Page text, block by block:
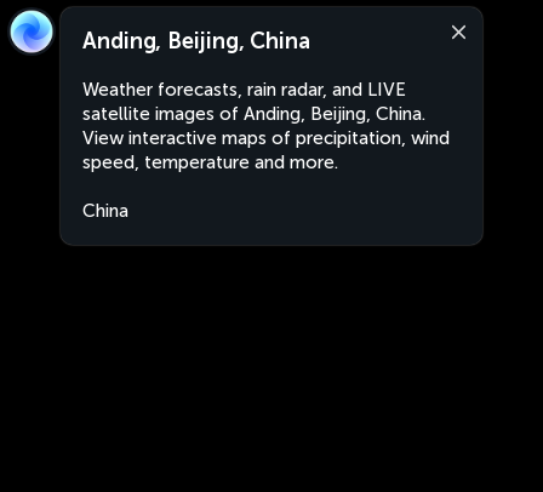
Anding, Beijing, China
Weather forecasts, rain radar, and LIVE
satellite images of Anding, Beijing, China.
View interactive maps of precipitation, wind
speed, temperature and more.
China